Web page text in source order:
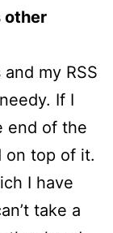
other
my RSS
If I
end of the
on top of it.
I have
take a